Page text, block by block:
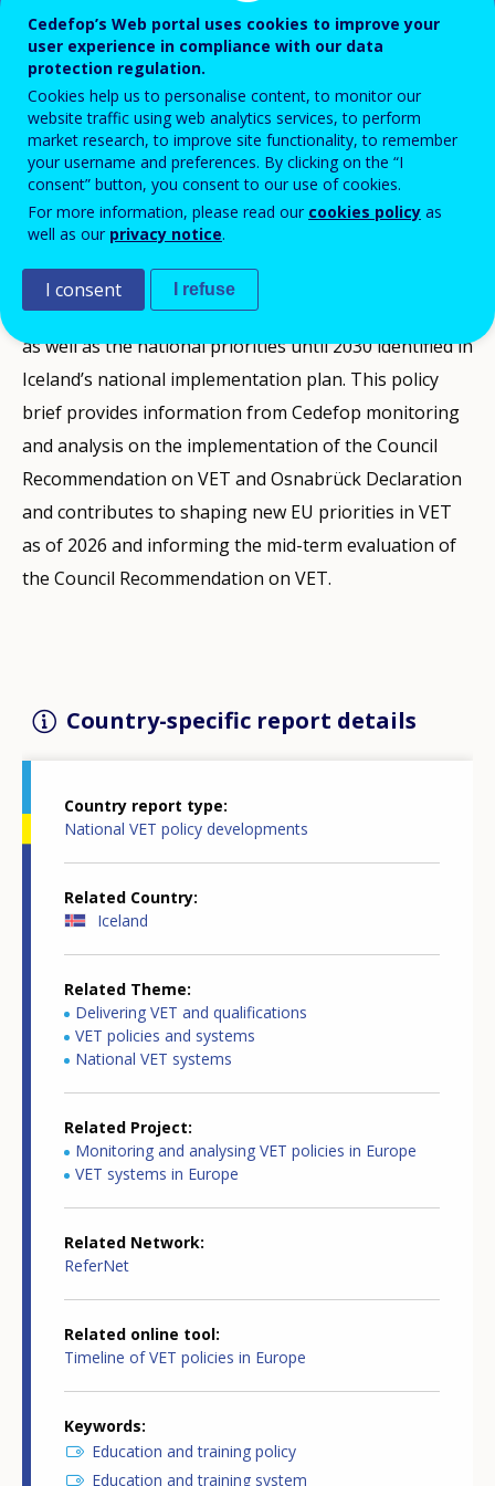
This VET policy brief produced by Cedefop
presents a snapshot of vocational
education and training policy
developments in Iceland between 2020 and
the end of 2024.
It presents the context and the challenges the country
faces, a selection of the latest VET-related statistics,
as well as the national priorities until 2030 identified in
Iceland’s national implementation plan. This policy
brief provides information from Cedefop monitoring
and analysis on the implementation of the Council
Recommendation on VET and Osnabrück Declaration
and contributes to shaping new EU priorities in VET
as of 2026 and informing the mid-term evaluation of
the Council Recommendation on VET.
Country-specific report details
Country report type
National VET policy developments
Related Country
Iceland
Related Theme
Delivering VET and qualifications
VET policies and systems
National VET systems
Related Project
Monitoring and analysing VET policies in Europe
VET systems in Europe
Related Network
ReferNet
Related online tool
Timeline of VET policies in Europe
Keywords
Education and training policy
Education and training system
Cedefop’s Web portal uses cookies to improve your
user experience in compliance with our data
protection regulation.
Cookies help us to personalise content, to monitor our
website traffic using web analytics services, to perform
market research, to improve site functionality, to remember
your username and preferences. By clicking on the “I
consent” button, you consent to our use of cookies.
For more information, please read our cookies policy as
well as our privacy notice.
I consent I refuse